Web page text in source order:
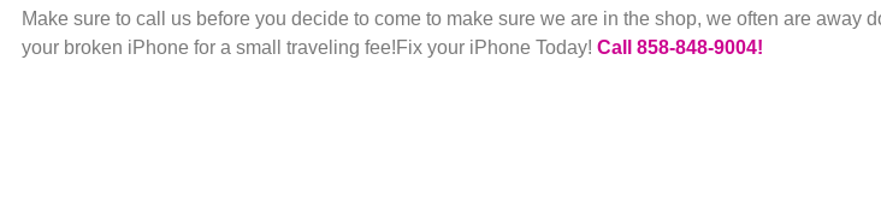
Make sure to call us before you decide to come to make sure we are in the shop, we often are away
your broken iPhone for a small traveling fee!Fix your iPhone Today! Call 858-848-9004!